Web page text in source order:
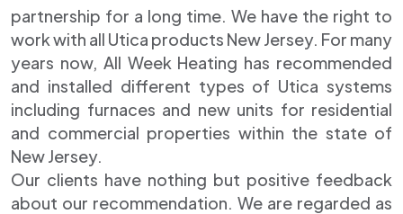
partnership for a long time. We have the right to
work with all Utica products New Jersey. For many
years now, All Week Heating has recommended
and installed different types of Utica systems
including furnaces and new units for residential
and commercial properties within the state of
New Jersey.
Our clients have nothing but positive feedback
about our recommendation. We are regarded as